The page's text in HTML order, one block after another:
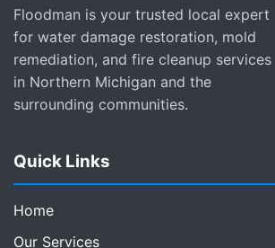
Floodman is your trusted local expert
for water damage restoration, mold
remediation, and fire cleanup services
in Northern Michigan and the
surrounding communities.
Quick Links
Home
Our Services